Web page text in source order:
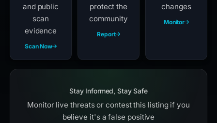
and public
scan
evidence
Scan Now
protect the
community
Report
changes
Monitor
Stay Informed, Stay Safe
Monitor live threats or contest this listing if you
believe it's a false positive